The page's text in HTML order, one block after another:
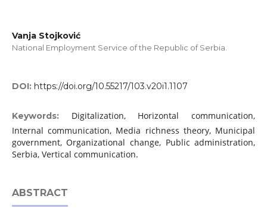
Vanja Stojković
National Employment Service of the Republic of Serbia.
DOI: https://doi.org/10.55217/103.v20i1.1107
Keywords: Digitalization, Horizontal communication,
Internal communication, Media richness theory, Municipal
government, Organizational change, Public administration,
Serbia, Vertical communication.
ABSTRACT